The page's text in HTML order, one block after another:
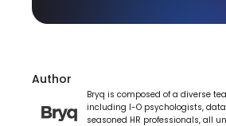
Author
Bryq is composed of a diverse
including I-O psychologists,
seasoned HR professionals, all